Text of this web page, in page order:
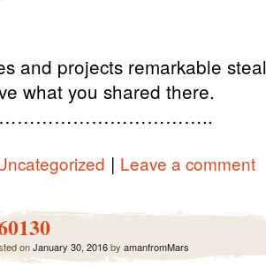
and projects remarkable
what you shared there.
| Leave a comment
onJanuary 30, 2016by amanfromMars